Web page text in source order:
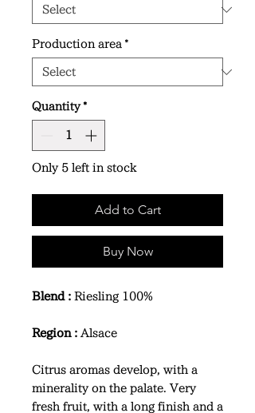
Production area *
Quantity *
Only 5 left in stock
Add to Cart
Buy Now
Blend : Riesling 100%
Region : Alsace
Citrus aromas develop, with a
minerality on the palate. Very
fresh fruit, with a long finish and a